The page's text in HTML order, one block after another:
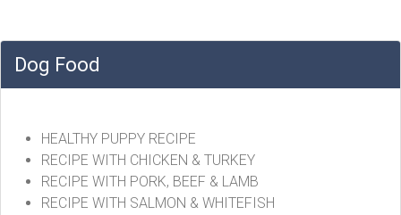
Dog Food
HEALTHY PUPPY RECIPE
RECIPE WITH CHICKEN & TURKEY
RECIPE WITH PORK, BEEF & LAMB
RECIPE WITH SALMON & WHITEFISH